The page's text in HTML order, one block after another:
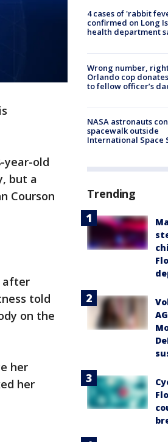
year-old
but a
Courson
after
told
on the
her
her
4 cases of 'rabbit
confirmed on Long
health department
Wrong number,
Orlando cop
to fellow officer’s
NASA astronauts
spacewalk outside
International Space
Trending